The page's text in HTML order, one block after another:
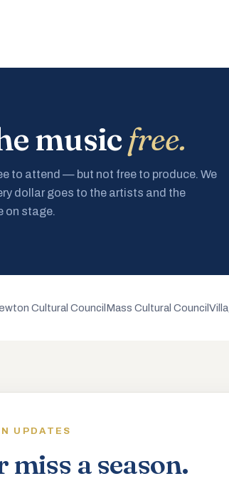
musicfree.
to attend — but not free to produce. We
dollar goes to the artists and the
on stage.
Cultural Council Mass Cultural Council
UPDATES
miss a season.